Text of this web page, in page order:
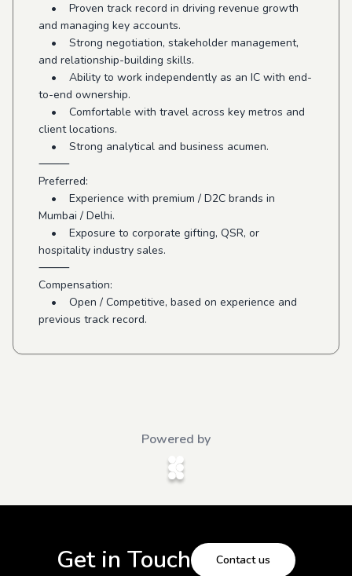
• Proven track record in driving revenue growth
and managing key accounts.
• Strong negotiation, stakeholder management,
and relationship-building skills.
• Ability to work independently as an IC with end-
to-end ownership.
• Comfortable with travel across key metros and
client locations.
• Strong analytical and business acumen.
⸻
Preferred:
• Experience with premium / D2C brands in
Mumbai / Delhi.
• Exposure to corporate gifting, QSR, or
hospitality industry sales.
⸻
Compensation:
• Open / Competitive, based on experience and
previous track record.
Powered by
Get in Touch Contact us